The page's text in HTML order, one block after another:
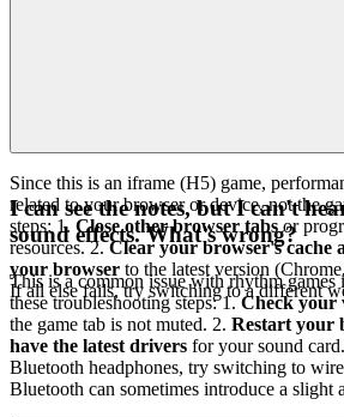
Since this is an iframe (H5) game,
related to your browser or device, not the
steps: 1. Close other browser tabsor
resources. 2.Clear your browser's cache
your browser to the latest version
If all else fails, try switching to a different
I can see the notes, but I can't
sound effects. What's wrong?
This is a common issue with rhythm
these troubleshooting steps: 1.Check your
the game tab is not muted. 2. Restart your
have the latest drivers for your sound
Bluetooth headphones, try switching to
Bluetooth can sometimes introduce a slight